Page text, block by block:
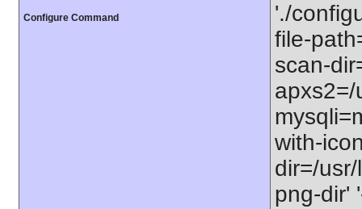
Configure Command
'./
file-
scan-
with-
dir=/
png-dir'